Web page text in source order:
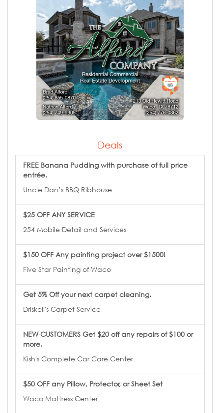
Deals
FREE Banana Pudding with purchase of full price
entrée.
Uncle Dan’s BBQ Ribhouse
$25 OFF ANY SERVICE
254 Mobile Detail and Services
$150 OFF Any painting project over $1500!
Five Star Painting of Waco
Get 5% Off your next carpet cleaning.
Driskell's Carpet Service
NEW CUSTOMERS Get $20 off any repairs of $100 or
more.
Kish's Complete Car Care Center
$50 OFF any Pillow, Protector, or Sheet Set
Waco Mattress Center